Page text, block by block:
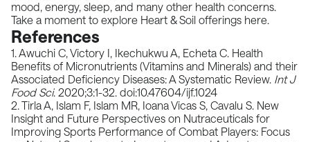
mood, energy, sleep, and many other health concerns.
Take a moment to explore Heart & Soil offerings here.
References
1. Awuchi C, Victory I, Ikechukwu A, Echeta C. Health
Benefits of Micronutrients (Vitamins and Minerals) and their
Associated Deficiency Diseases: A Systematic Review. Int J
Food Sci. 2020;3:1-32. doi:10.47604/ijf.1024
2. Tirla A, Islam F, Islam MR, Ioana Vicas S, Cavalu S. New
Insight and Future Perspectives on Nutraceuticals for
Improving Sports Performance of Combat Players: Focus